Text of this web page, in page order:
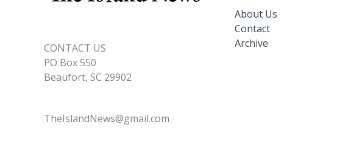
CONTACT US
PO Box 550
Beaufort, SC 29902
TheIslandNews@gmail.com
About Us
Contact
Archive